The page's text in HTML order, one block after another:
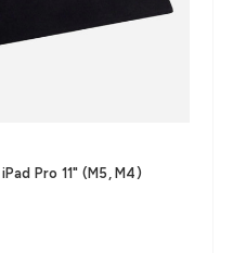
Pro 11" (M5, M4)